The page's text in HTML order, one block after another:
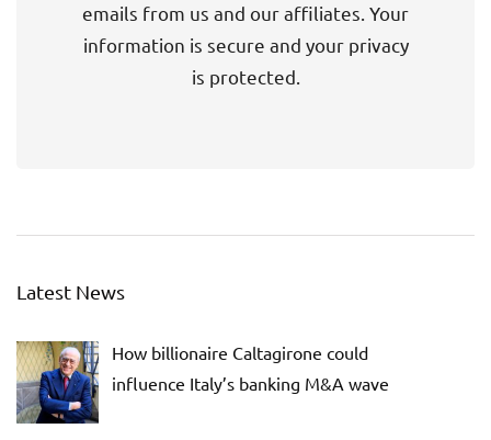
emails from us and our affiliates. Your
information is secure and your privacy
is protected.
Latest News
How billionaire Caltagirone could
influence Italy’s banking M&A wave